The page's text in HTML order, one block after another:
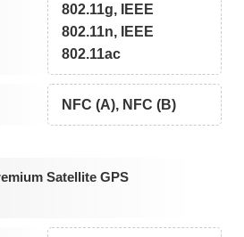
802.11g, IEEE
802.11n, IEEE
802.11ac
NFC (A), NFC (B)
Satellite GPS